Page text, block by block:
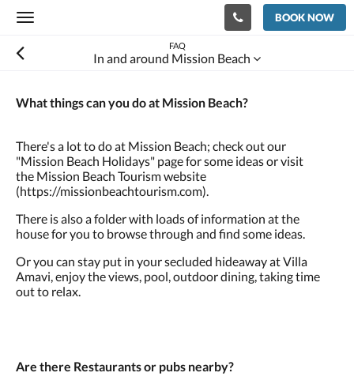
Toggle
BOOK NOW
FAQ
In and around Mission Beach
What things can you do at Mission Beach?
There's a lot to do at Mission Beach; check out our
"Mission Beach Holidays" page for some ideas or visit
the Mission Beach Tourism website
(https://missionbeachtourism.com).
There is also a folder with loads of information at the
house for you to browse through and find some ideas.
Or you can stay put in your secluded hideaway at Villa
Amavi, enjoy the views, pool, outdoor dining, taking time
out to relax.
Are there Restaurants or pubs nearby?